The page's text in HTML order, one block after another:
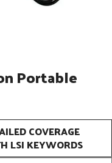
Portable
COVERAGE
LSI KEYWORDS